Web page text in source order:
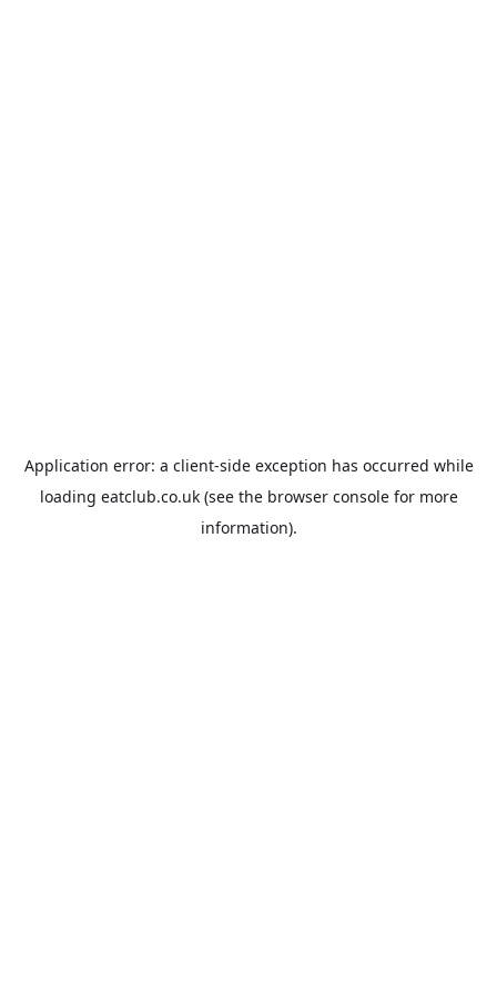
Application error: a client-side exception has occurred while
loading eatclub.co.uk(see the browser consolefor more
information).